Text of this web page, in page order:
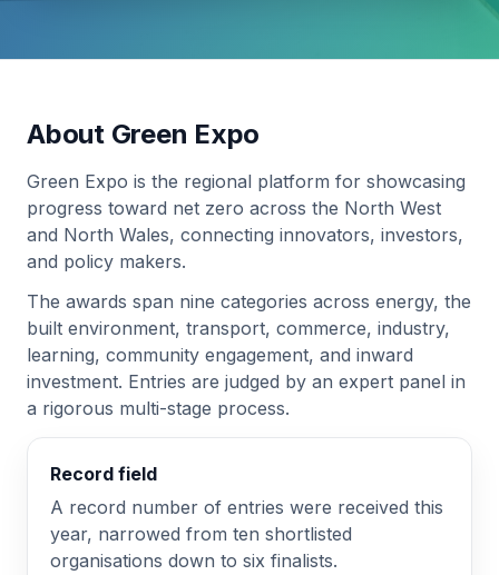
About Green Expo
Green Expo is the regional platform for showcasing
progress toward net zero across the North West
and North Wales, connecting innovators, investors,
and policy makers.
The awards span nine categories across energy, the
built environment, transport, commerce, industry,
learning, community engagement, and inward
investment. Entries are judged by an expert panel in
a rigorous multi-stage process.
Record field
A record number of entries were received this
year, narrowed from ten shortlisted
organisations down to six finalists.